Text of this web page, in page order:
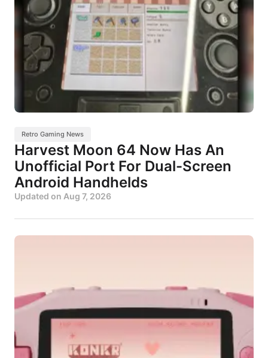
Retro Gaming News
Harvest Moon 64 Now Has An
Unofficial Port For Dual-Screen
Android Handhelds
Updated on Aug 7, 2026